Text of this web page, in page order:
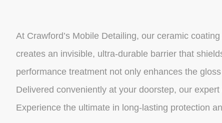
At Crawford’s Mobile Detailing, our ceramic
creates an invisible, ultra-durable barrier that
performance treatment not only enhances the
Delivered conveniently at your doorstep, our
Experience the ultimate in long-lasting protection